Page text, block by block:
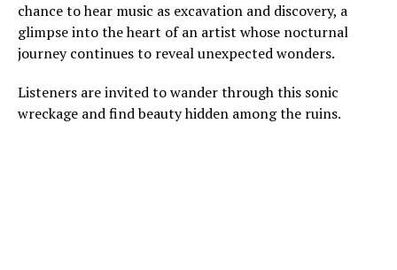
chance to hear music as excavation and discovery, a
glimpse into the heart of an artist whose nocturnal
journey continues to reveal unexpected wonders.
Listeners are invited to wander through this sonic
wreckage and find beauty hidden among the ruins.